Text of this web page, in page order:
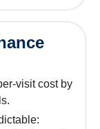
visit cost by